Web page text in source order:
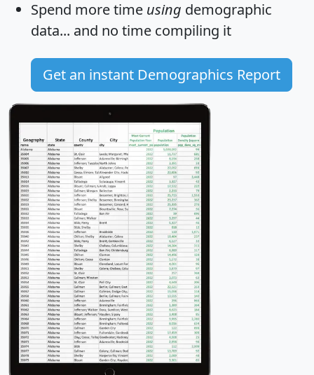
Spend more time using demographic
data... and no time compiling it
Get an instant Demographics Report